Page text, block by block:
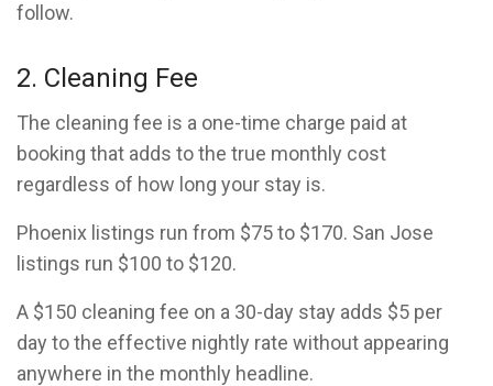
follow.
2. Cleaning Fee
The cleaning fee is a one-time charge paid at
booking that adds to the true monthly cost
regardless of how long your stay is.
Phoenix listings run from $75 to $170. San Jose
listings run $100 to $120.
A $150 cleaning fee on a 30-day stay adds $5 per
day to the effective nightly rate without appearing
anywhere in the monthly headline.